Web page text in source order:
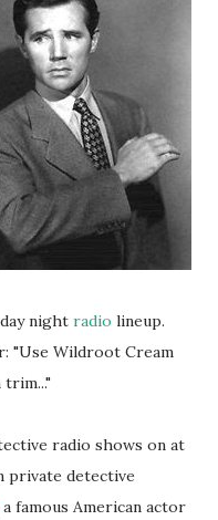
night radio lineup.
"Use Wildroot Cream
radio shows on at
private detective
a famous American actor